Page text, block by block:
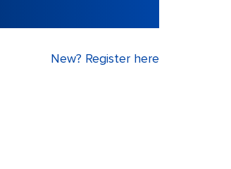
New? Register here